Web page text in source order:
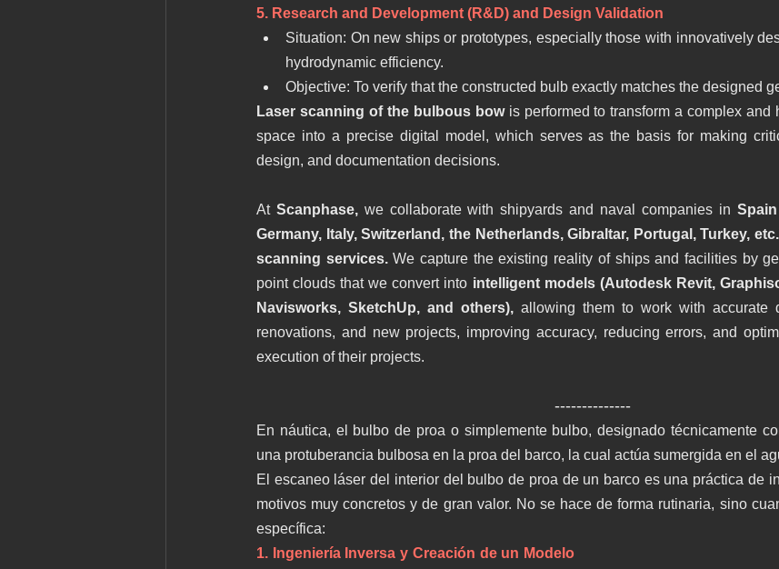
5. Research and Development (R&D) and Design Validation
Situation: On new ships or prototypes, especially those with innovatively
hydrodynamic efficiency.
Objective: To verify that the constructed bulb exactly matches the designed
Laser scanning of the bulbous bow is performed to transform a complex and
space into a precise digital model, which serves as the basis for making
design, and documentation decisions.
At Scanphase, we collaborate with shipyards and naval companies in
Germany, Italy, Switzerland, the Netherlands, Gibraltar, Portugal, Turkey, etc.
scanning services. We capture the existing reality of ships and facilities by
point clouds that we convert into intelligent models (Autodesk Revit,
Navisworks, SketchUp, and others), allowing them to work with accurate
renovations, and new projects, improving accuracy, reducing errors, and
execution of their projects.
--------------
En náutica, el bulbo de proa o simplemente bulbo, designado técnicamente
una protuberancia bulbosa en la proa del barco, la cual actúa sumergida en el
El escaneo láser del interior del bulbo de proa de un barco es una práctica de
motivos muy concretos y de gran valor. No se hace de forma rutinaria, sino
específica:
1. Ingeniería Inversa y Creación de un Modelo